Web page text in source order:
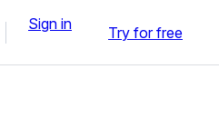
Sign in Try for free